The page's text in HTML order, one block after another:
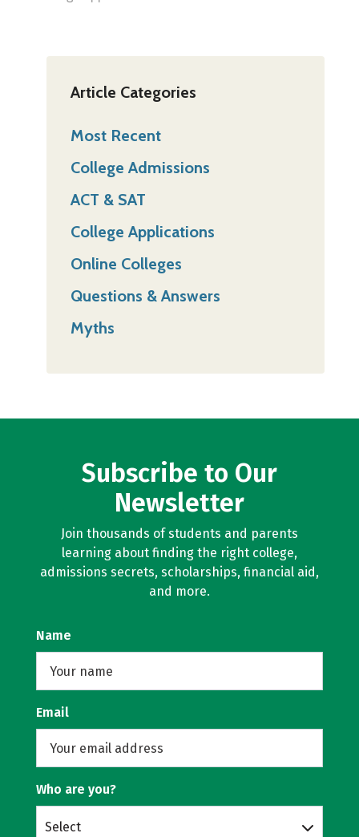
Article Categories
Most Recent
College Admissions
ACT & SAT
College Applications
Online Colleges
Questions & Answers
Myths
Subscribe to Our
Newsletter
Join thousands of students and parents
learning about finding the right college,
admissions secrets, scholarships, financial aid,
and more.
Name
Email
Who are you?
Select